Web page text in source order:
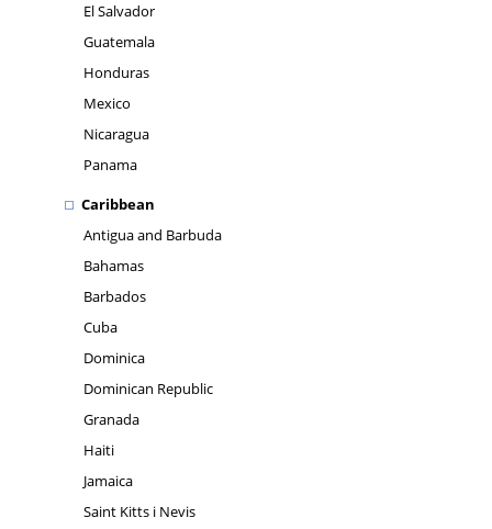
El Salvador
Guatemala
Honduras
Mexico
Nicaragua
Panama
Caribbean
Antigua and Barbuda
Bahamas
Barbados
Cuba
Dominica
Dominican Republic
Granada
Haiti
Jamaica
Saint Kitts i Nevis